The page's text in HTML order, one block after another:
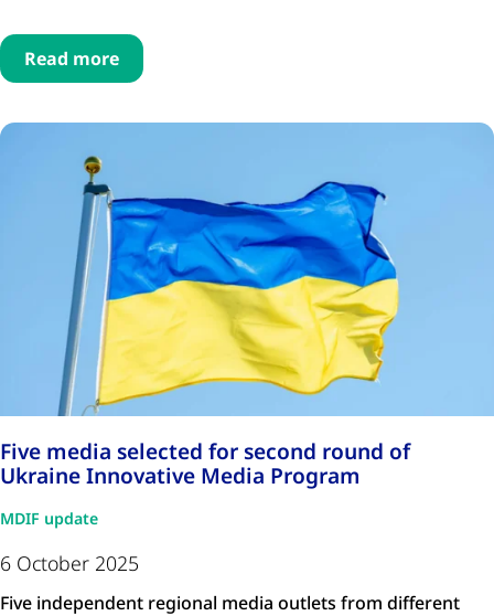
Read more
Five media selected for second round of
Ukraine Innovative Media Program
MDIF update
6 October 2025
Five independent regional media outlets from different